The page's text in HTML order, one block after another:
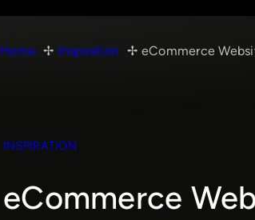
Home Inspiration eCommerce
INSPIRATION
eCommerce